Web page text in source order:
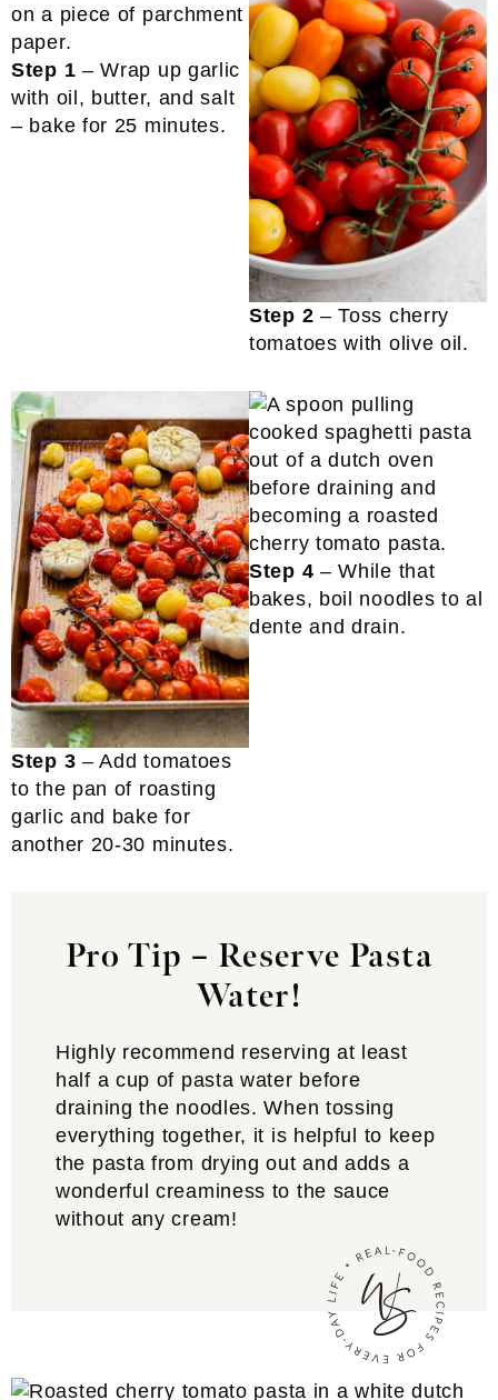
Step 1 – Wrap up garlic
with oil, butter, and salt
– bake for 25 minutes.
Step 2 – Toss cherry
tomatoes with olive oil.
Step 3 – Add tomatoes
to the pan of roasting
garlic and bake for
another 20-30 minutes.
Step 4 – While that
bakes, boil noodles to al
dente and drain.
Pro Tip – Reserve Pasta
Water!
Highly recommend reserving at least
half a cup of pasta water before
draining the noodles. When tossing
everything together, it is helpful to keep
the pasta from drying out and adds a
wonderful creaminess to the sauce
without any cream!